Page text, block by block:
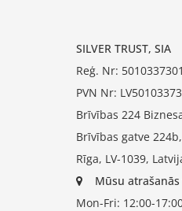
SILVER TRUST, SIA
Reģ. Nr:
PVN Nr:
Brīvības 224
Brīvības gatve
Rīga, LV-1039,
Mūsu
Mon-Fri: 12:00-